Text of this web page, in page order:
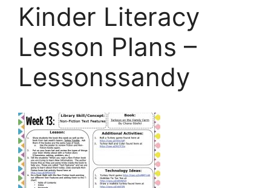
Kinder Literacy
Lesson Plans –
Lessonssandy